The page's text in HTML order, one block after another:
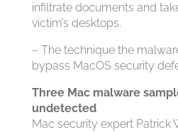
infiltrate documents and
victim’s desktops.
– The technique the
bypass MacOS security
Three Mac malware
undetected
Mac security expert Patrick